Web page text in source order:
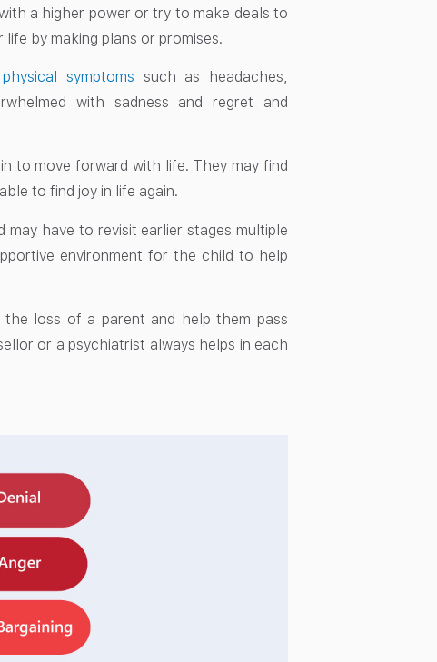
a higher power or try to make deals to
by making plans or promises.
physical symptoms such as headaches,
with sadness and regret and
to move forward with life. They may find
to find joy in life again.
have to revisit earlier stages multiple
environment for the child to help
loss of a parent and help them pass
or a psychiatrist always helps in each